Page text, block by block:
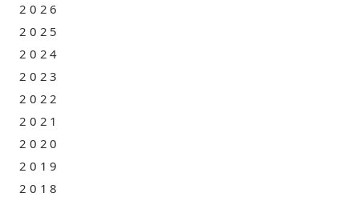
2026
2025
2024
2023
2022
2021
2020
2019
2018